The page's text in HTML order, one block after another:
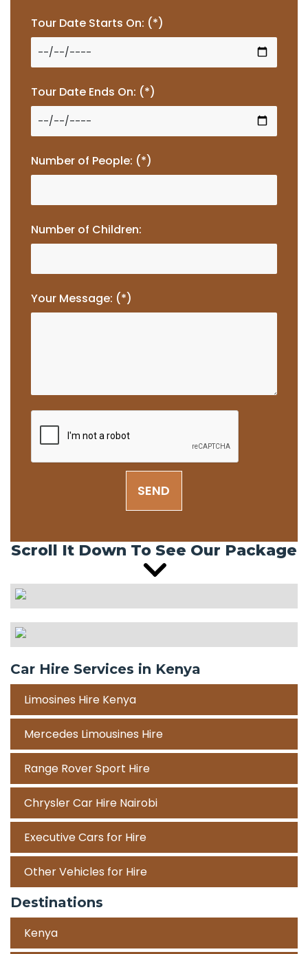
Tour Date Starts On: (*)
Tour Date Ends On: (*)
Number of People: (*)
Number of Children:
Your Message: (*)
SEND
Scroll It Down To See Our Package
Car Hire Services in Kenya
Limosines Hire Kenya
Mercedes Limousines Hire
Range Rover Sport Hire
Chrysler Car Hire Nairobi
Executive Cars for Hire
Other Vehicles for Hire
Destinations
Kenya